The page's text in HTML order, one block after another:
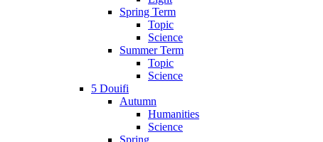
Spring Term
Topic
Science
Summer Term
Topic
Science
5 Douifi
Autumn
Humanities
Science
Spring